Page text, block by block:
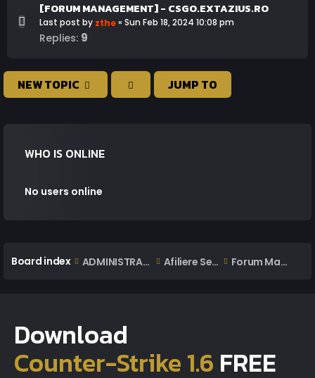
[FORUM MANAGEMENT] - CSGO.EXTAZIUS.RO
Last post by zthe« Sun Feb 18, 2024 10:08 pm
Replies: 9
NEW TOPIC JUMP TO
WHO IS ONLINE
No users online
Board index ADMINISTRARE Afiliere Servere Forum Management
Download
Counter-Strike 1.6 FREE